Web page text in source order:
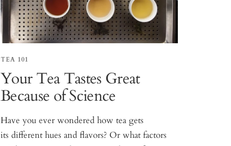
TEA 101
Your Tea Tastes Great
Because of Science
Have you ever wondered how tea gets
its different hues and flavors? Or what factors